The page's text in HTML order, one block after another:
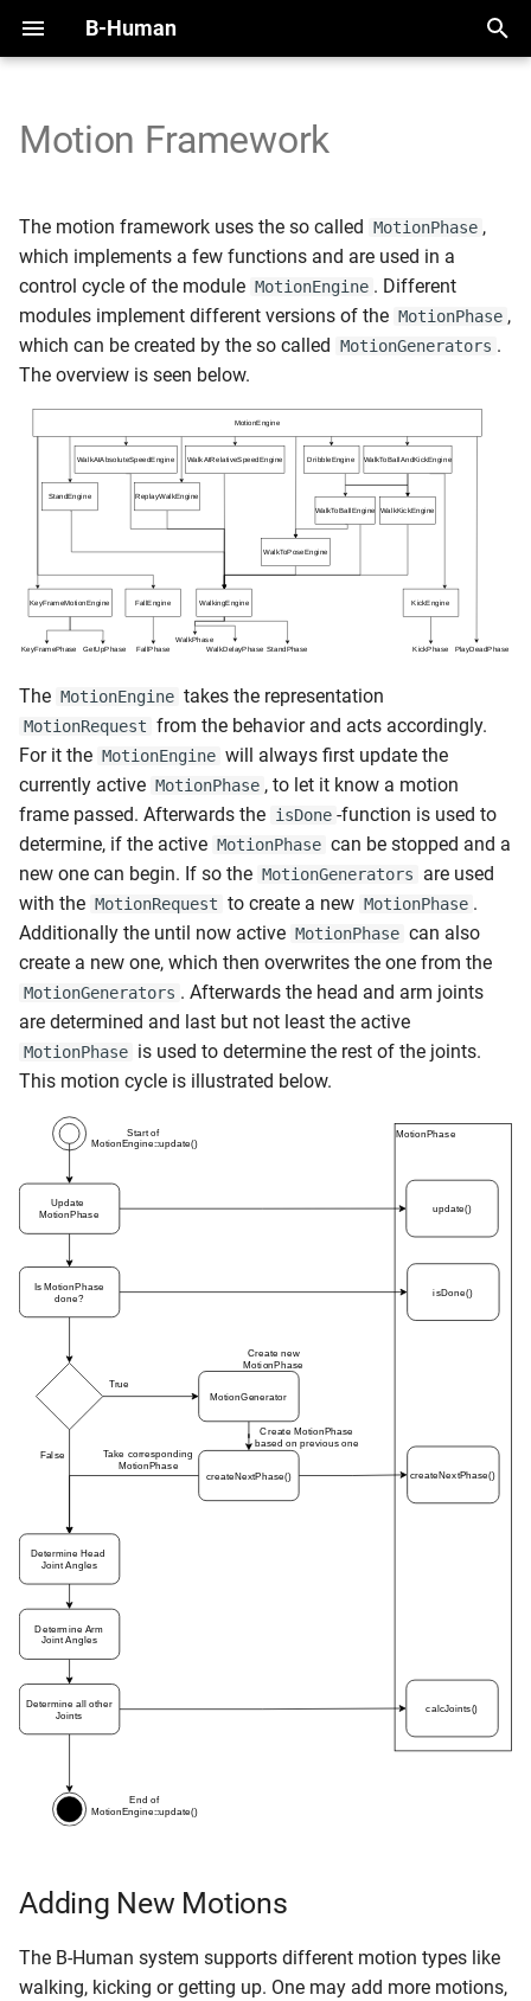
B-Human
t
o
c
h
i
n
2025
2024
2023
2022
Initial Setup
Working with SimRobot
Working with a Robot
Handling the NAO
Handling the Booster
Calibration
Space and Time
Overview
Modules and Representations
Serialization
Communication
Logging
Perception Infrastructure
Ball and Penalty Mark
Detection
Localization Features
Referee Gesture Detection
Overview
Self-Localization
Tracking Teammates
Overview
Modules
Dribble
Passing
Zweikampf
Adding New Motions
Motion Coordinate System
SimRobot
Deploy Dialog
Testframework
Python
KICKin' & Rollin' Challenge
Open Research Challenge
Leaderboard Challenges
Motion Framework
The motion framework uses the so called MotionPhase ,
which implements a few functions and are used in a
control cycle of the module MotionEngine . Different
modules implement different versions of the MotionPhase ,
which can be created by the so called MotionGenerators .
The overview is seen below.
The MotionEngine takes the representation
MotionRequest from the behavior and acts accordingly.
For it the MotionEngine will always first update the
currently active MotionPhase , to let it know a motion
frame passed. Afterwards the isDone -function is used to
determine, if the active MotionPhase can be stopped and a
new one can begin. If so the MotionGenerators
are used
with the MotionRequest to create a new MotionPhase .
Additionally the until now active MotionPhase can also
create a new one, which then overwrites the one from the
MotionGenerators . Afterwards the head and arm joints
are determined and last but not least the active
MotionPhase is used to determine the rest of the joints.
This motion cycle is illustrated below.
Adding New Motions
The B-Human system supports different motion types like
walking, kicking or getting up. One may add more motions,